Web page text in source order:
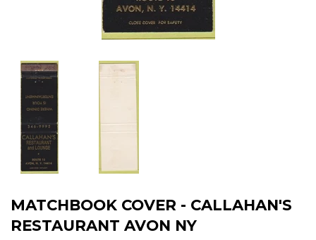
MATCHBOOK COVER - CALLAHAN'S
RESTAURANT AVON NY